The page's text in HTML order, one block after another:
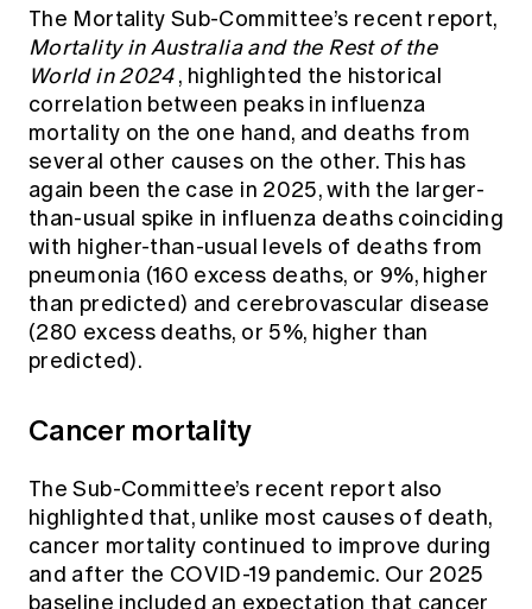
The Mortality Sub-Committee’s recent report,
Mortality in Australia and the Rest of the
World in 2024, highlighted the historical
correlation between peaks in influenza
mortality on the one hand, and deaths from
several other causes on the other. This has
again been the case in 2025, with the larger-
than-usual spike in influenza deaths coinciding
with higher-than-usual levels of deaths from
pneumonia (160 excess deaths, or 9%, higher
than predicted) and cerebrovascular disease
(280 excess deaths, or 5%, higher than
predicted).
Cancer mortality
The Sub-Committee’s recent report also
highlighted that, unlike most causes of death,
cancer mortality continued to improve during
and after the COVID-19 pandemic. Our 2025
baseline included an expectation that cancer